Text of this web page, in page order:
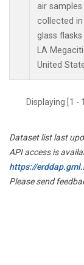
air samples
collected in
glass
LA
United
Displaying [1
Dataset list last
API access is
https://
Please send